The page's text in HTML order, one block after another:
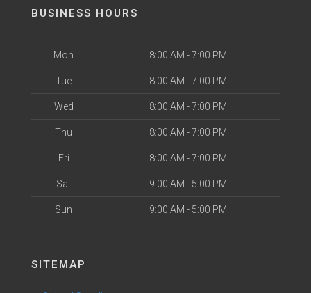
BUSINESS HOURS
Mon 8:00 AM - 7:00 PM
Tue 8:00 AM - 7:00 PM
Wed 8:00 AM - 7:00 PM
Thu 8:00 AM - 7:00 PM
Fri 8:00 AM - 7:00 PM
Sat 9:00 AM - 5:00 PM
Sun 9:00 AM - 5:00 PM
SITEMAP